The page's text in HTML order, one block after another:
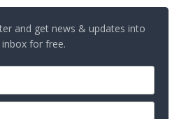
and get news & updates into
for free.